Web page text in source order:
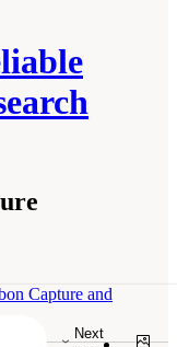
Next
Capture and